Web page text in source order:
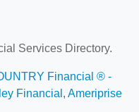
Services Directory.
Financial ® -
Financial , Ameriprise